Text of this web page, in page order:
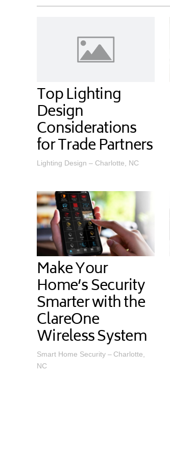
Top Lighting
Design
Considerations
for Trade Partners
Lighting Design – Charlotte, NC
Make Your
Home’s Security
Smarter with the
ClareOne
Wireless System
Smart Home Security – Charlotte,
NC